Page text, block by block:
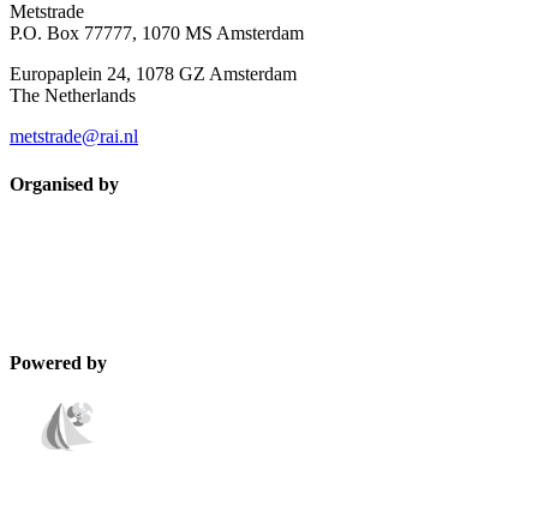
Metstrade
P.O. Box 77777, 1070 MS Amsterdam
Europaplein 24, 1078 GZ Amsterdam
The Netherlands
metstrade@rai.nl
Organised by
Powered by